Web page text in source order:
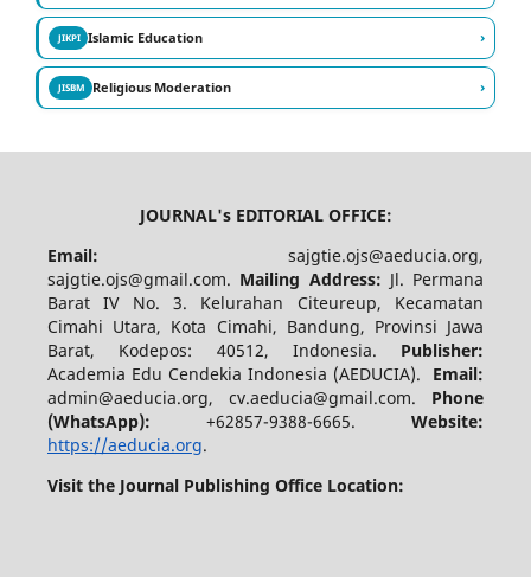
JIKPIIslamic Education ›
JISBMReligious Moderation ›
JOURNAL's EDITORIAL OFFICE:
Email:sajgtie.ojs@aeducia.org,
sajgtie.ojs@gmail.com. Mailing Address: Jl. Permana
Barat IV No. 3. Kelurahan Citeureup, Kecamatan
Cimahi Utara, Kota Cimahi, Bandung, Provinsi Jawa
Barat, Kodepos: 40512, Indonesia. Publisher:
Academia Edu Cendekia Indonesia (AEDUCIA). Email:
admin@aeducia.org, cv.aeducia@gmail.com. Phone
(WhatsApp): +62857-9388-6665.Website:
https://aeducia.org.
Visit the Journal Publishing Office Location: